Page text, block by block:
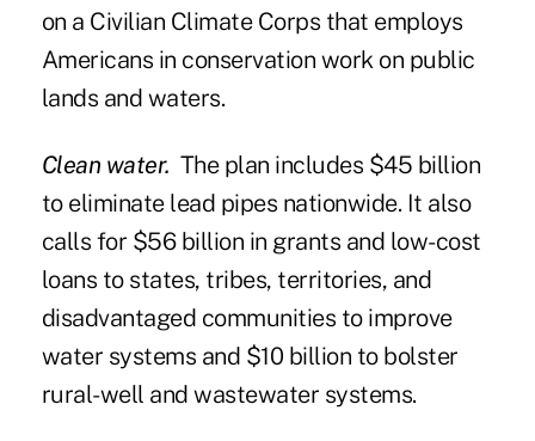
on a Civilian Climate Corps that employs
Americans in conservation work on public
lands and waters.
Clean water. The plan includes $45 billion
to eliminate lead pipes nationwide. It also
calls for $56 billion in grants and low-cost
loans to states, tribes, territories, and
disadvantaged communities to improve
water systems and $10 billion to bolster
rural-well and wastewater systems.